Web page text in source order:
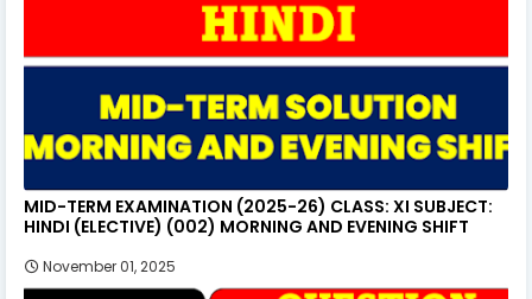
MID-TERM EXAMINATION (2025-26) CLASS: XI SUBJECT:
HINDI (ELECTIVE) (002) MORNING AND EVENING SHIFT
November 01, 2025